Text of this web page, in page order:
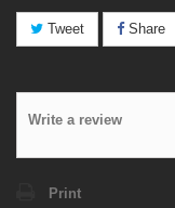
Tweet Share
Write a review
Print